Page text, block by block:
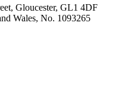
Gloucester, GL1 4DF
Wales, No. 1093265